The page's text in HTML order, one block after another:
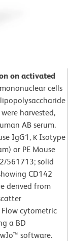
on activated
cells
harvested,
AB serum.
IgG1, κ Isotype
or PE Mouse
561713; solid
CD142
derived from
cytometric
a BD
software.